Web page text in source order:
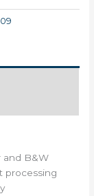
and B&W
processing